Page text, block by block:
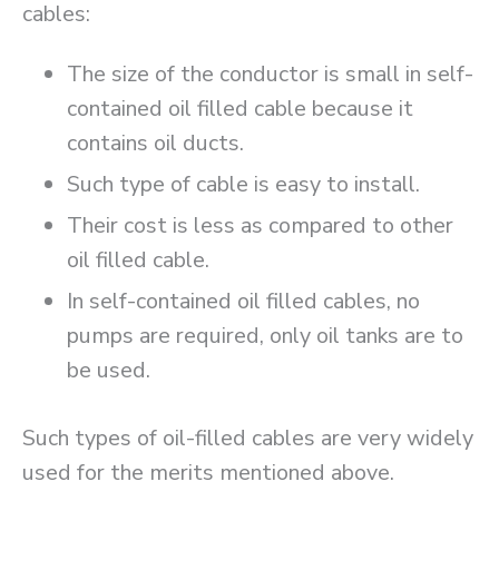
cables:
The size of the conductor is small in self-
contained oil filled cable because it
contains oil ducts.
Such type of cable is easy to install.
Their cost is less as compared to other
oil filled cable.
In self-contained oil filled cables, no
pumps are required, only oil tanks are to
be used.
Such types of oil-filled cables are very widely
used for the merits mentioned above.